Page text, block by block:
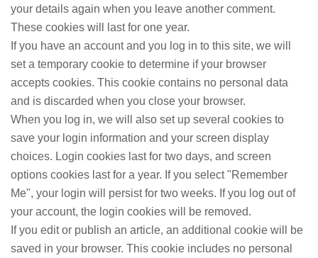
your details again when you leave another comment.
These cookies will last for one year.
If you have an account and you log in to this site, we will
set a temporary cookie to determine if your browser
accepts cookies. This cookie contains no personal data
and is discarded when you close your browser.
When you log in, we will also set up several cookies to
save your login information and your screen display
choices. Login cookies last for two days, and screen
options cookies last for a year. If you select "Remember
Me", your login will persist for two weeks. If you log out of
your account, the login cookies will be removed.
If you edit or publish an article, an additional cookie will be
saved in your browser. This cookie includes no personal